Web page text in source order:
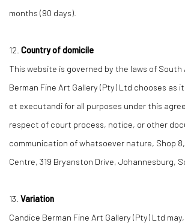
months (90 days).
12. Country of domicile
This website is governed by the laws of South
Berman Fine Art Gallery (Pty) Ltd chooses as
et executandi for all purposes under this
respect of court process, notice, or other
communication of whatsoever nature, Shop
Centre, 319 Bryanston Drive, Johannesburg,
13. Variation
Candice Berman Fine Art Gallery (Pty) Ltd